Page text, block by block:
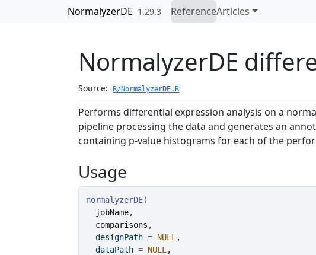
Skip to contentsNormalyzerDE 1.29.3 ReferenceArticles
NormalyzerDE
Source: R/NormalyzerDE.R
Performs differential expression analysis on a
pipeline processing the data and generates an
containing p-value histograms for each of the
Usage
normalyzerDE(
jobName,
comparisons ,
  designPath
= NULL ,
  dataPath
= NULL ,